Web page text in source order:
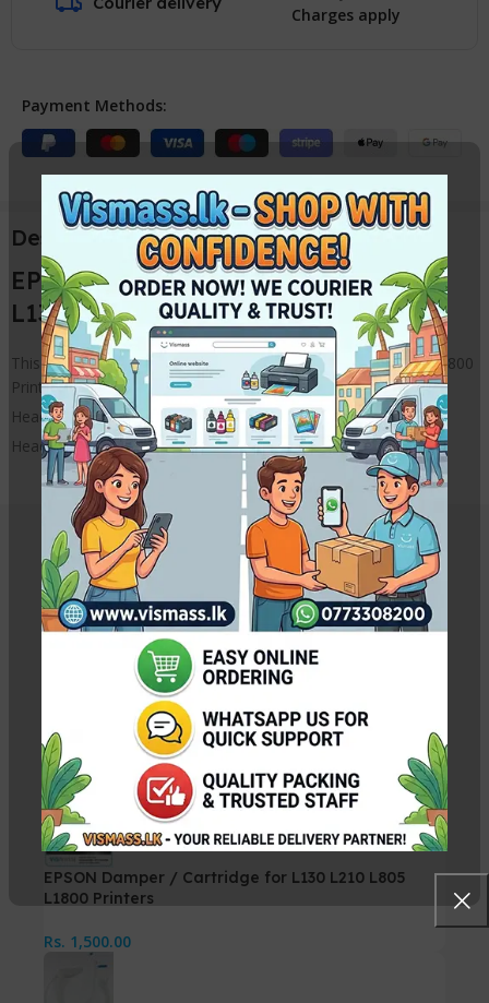
Charges apply
Payment Methods:
Description
EPSON L1800 Head Cable / EPSON
L1300 Head Ribbon
This is a New Epson Printer head cable can use for EPSON L1800
Printer
Head Cable only
Head Sensor cable is not included
Related Products
Canon BH-7 Black Original Print Head for G-Series
Printers
Rs.5,500.00 Rs.5,250.00
EPSON Damper / Cartridge for L130 L210 L805
L1800 Printers
Rs. 1,500.00